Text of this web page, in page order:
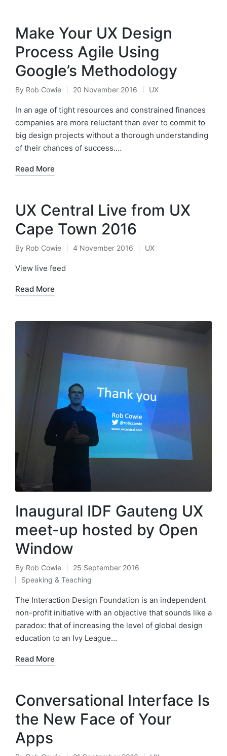
Make Your UX Design
Process Agile Using
Google’s Methodology
Posted
by
By Rob Cowie 20 November 2016
Posted
in
UX
In an age of tight resources and constrained finances
companies are more reluctant than ever to commit to
big design projects without a thorough understanding
of their chances of success.…
Read More
UX Central Live from UX
Cape Town 2016
Posted
by
By Rob Cowie 4 November 2016
Posted
UX
View live feed
Read More
Inaugural IDF Gauteng UX
meet-up hosted by Open
Window
Posted
by
By Rob Cowie 25 September 2016
Posted
in
Speaking & Teaching
The Interaction Design Foundation is an independent
non-profit initiative with an objective that sounds like a
paradox: that of increasing the level of global design
education to an Ivy League…
Read More
Conversational Interface Is
the New Face of Your
Apps